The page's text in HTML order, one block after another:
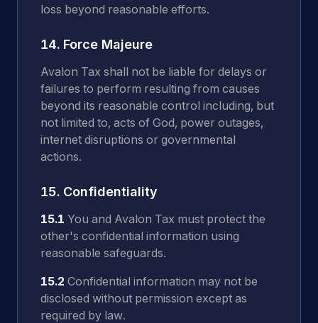
loss beyond reasonable efforts.
14. Force Majeure
Avalon Tax shall not be liable for delays or
failures to perform resulting from causes
beyond its reasonable control including, but
not limited to, acts of God, power outages,
internet disruptions or governmental
actions.
15. Confidentiality
15.1 You and Avalon Tax must protect the
other's confidential information using
reasonable safeguards.
15.2 Confidential information may not be
disclosed without permission except as
required by law.